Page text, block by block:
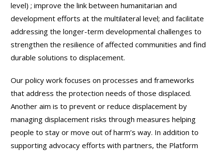
level) ; improve the link between humanitarian and
development efforts at the multilateral level; and facilitate
addressing the longer-term developmental challenges to
strengthen the resilience of affected communities and find
durable solutions to displacement.
Our policy work focuses on processes and frameworks
that address the protection needs of those displaced.
Another aim is to prevent or reduce displacement by
managing displacement risks through measures helping
people to stay or move out of harm’s way. In addition to
supporting advocacy efforts with partners, the Platform